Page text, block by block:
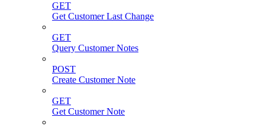
GET
Get Customer Last Change
GET
Query Customer Notes
POST
Create Customer Note
GET
Get Customer Note